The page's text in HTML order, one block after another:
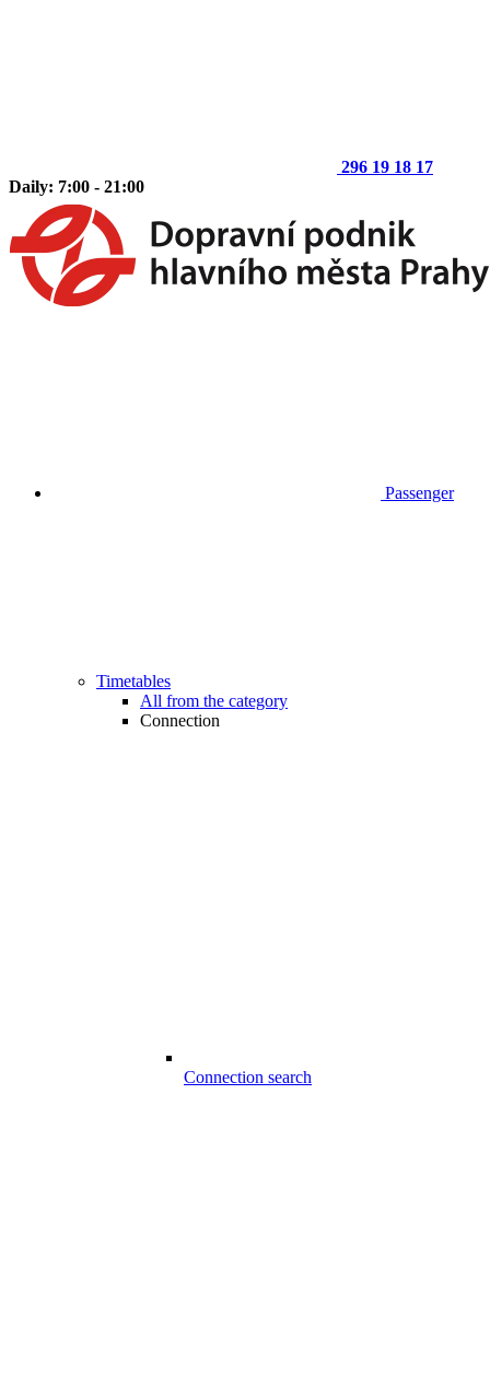
296 19 18 17
Daily: 7:00 - 21:00
Passenger
Timetables
All from the category
Connection
Connection search